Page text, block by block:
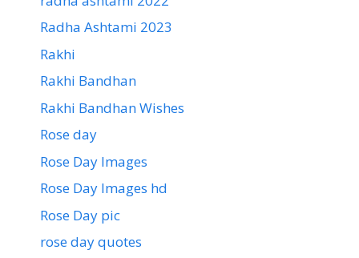
Radha Ashtami 2023
Rakhi
Rakhi Bandhan
Rakhi Bandhan Wishes
Rose day
Rose Day Images
Rose Day Images hd
Rose Day pic
rose day quotes